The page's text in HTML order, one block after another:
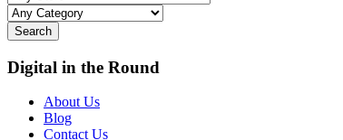
Search
Digital in the Round
About Us
Blog
Contact Us